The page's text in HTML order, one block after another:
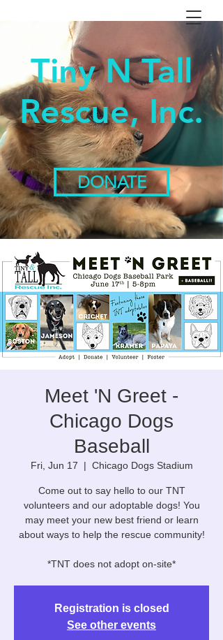
Tiny N Tall
Rescue, Inc.
DONATE
Meet 'N Greet -
Chicago Dogs
Baseball
Fri, Jun 17
  |
Chicago Dogs Stadium
Come out to say hello to our TNT
volunteers and our adoptable dogs! You
may meet your new best friend or learn
about ways to help the rescue community!
*TNT does not adopt on-site*
Registration is closed
See other events